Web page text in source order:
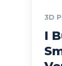
3D
I